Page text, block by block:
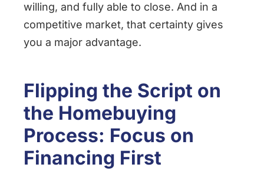
willing, and fully able to close. And in a
competitive market, that certainty gives
you a major advantage.
Flipping the Script on
the Homebuying
Process: Focus on
Financing First